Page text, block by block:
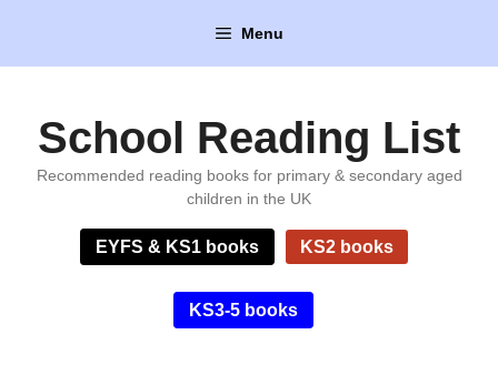
content
Menu
School Reading List
Recommended reading books for primary & secondary aged
children in the UK
EYFS & KS1 books KS2 books
KS3-5 books